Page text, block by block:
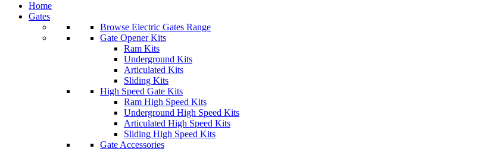
Home
Gates
Browse Electric Gates Range
Gate Opener Kits
Ram Kits
Underground Kits
Articulated Kits
Sliding Kits
High Speed Gate Kits
Ram High Speed Kits
Underground High Speed Kits
Articulated High Speed Kits
Sliding High Speed Kits
Gate Accessories